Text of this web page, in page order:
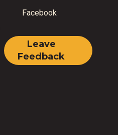
Facebook
Leave
Feedback